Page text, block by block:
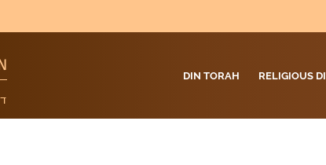
DIN TORAH RELIGIOUS